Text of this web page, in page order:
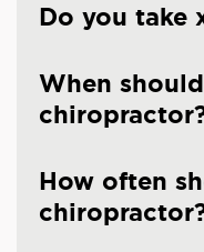
Do you take
When
How often